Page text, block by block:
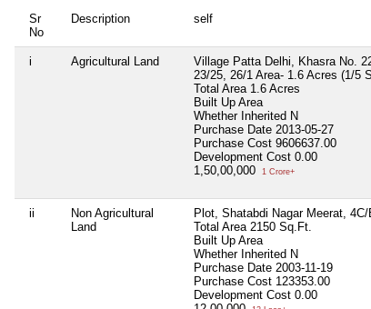
Sr
No
Description self
i Agricultural Land
Village Patta Delhi, Khasra No.
23/25, 26/1 Area- 1.6 Acres (1/5
Total Area 1.6 Acres
Built Up Area
Whether Inherited N
Purchase Date 2013-05-27
Purchase Cost 9606637.00
Development Cost 0.00
1,50,00,000
1 Crore+
ii
Non Agricultural
Land
Plot, Shatabdi Nagar Meerat, 4C/
Total Area 2150 Sq.Ft.
Built Up Area
Whether Inherited N
Purchase Date 2003-11-19
Purchase Cost 123353.00
Development Cost 0.00